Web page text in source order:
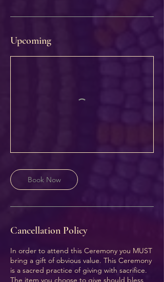
Upcoming
Book Now
Cancellation Policy
In order to attend this Ceremony you MUST
bring a gift of obvious value. This Ceremony
is a sacred practice of giving with sacrifice.
The item you choose to give should bless